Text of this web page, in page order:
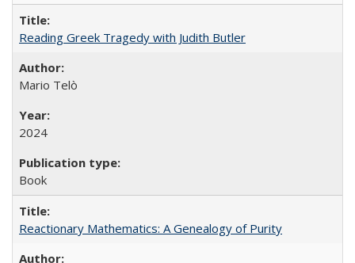
Reading Greek Tragedy with Judith Butler
Mario Telò
2024
Book
Reactionary Mathematics: A Genealogy of Purity